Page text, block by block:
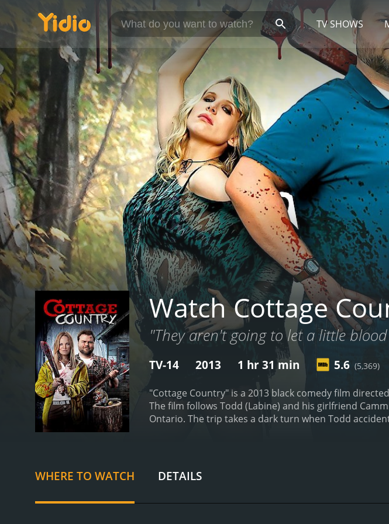
TV SHOWS
Watch Cottage
"They aren't going to let a little
TV-14 2013 1 hr 31 min 5.6 (5,369)
"Cottage Country" is a 2013 black comedy film
The film follows Todd (Labine) and his girlfriend
Ontario. The trip takes a dark turn when Todd
explosive final act. The writing is sharp and witty,
film's darker underbelly.
Tyler Labine is excellent as
WHERE TO WATCH DETAILS